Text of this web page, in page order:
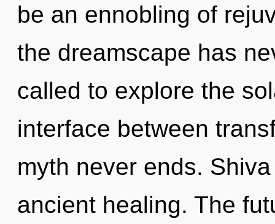
be an ennobling of
the dreamscape has
called to explore the
interface between
myth never ends.
ancient healing. The